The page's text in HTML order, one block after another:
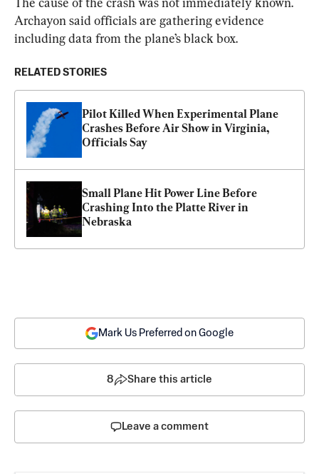
Archayon said officials are gathering evidence
including data from the plane’s black box.
RELATED STORIES
Pilot Killed When Experimental Plane
Crashes Before Air Show in Virginia,
Officials Say
Small Plane Hit Power Line Before
Crashing Into the Platte River in
Nebraska
Mark Us Preferred on Google
8 Share this article
Leave a comment